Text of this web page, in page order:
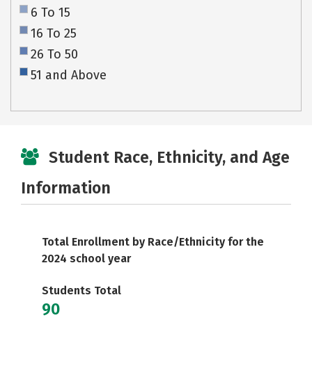
6 To 15
16 To 25
26 To 50
51 and Above
Student Race, Ethnicity, and Age
Information
Total Enrollment by Race/Ethnicity for the
2024 school year
Students Total
90